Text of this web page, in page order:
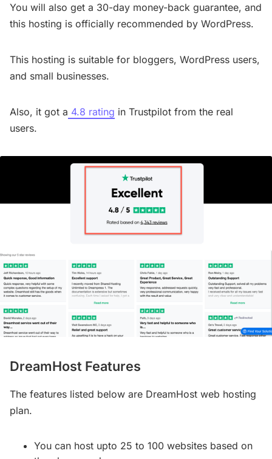
You will also get a 30-day money-back guarantee, and
this hosting is officially recommended by WordPress.
This hosting is suitable for bloggers, WordPress users,
and small businesses.
Also, it got a 4.8 rating in Trustpilot from the real
users.
DreamHost Features
The features listed below are DreamHost web hosting
plan.
You can host upto 25 to 100 websites based on